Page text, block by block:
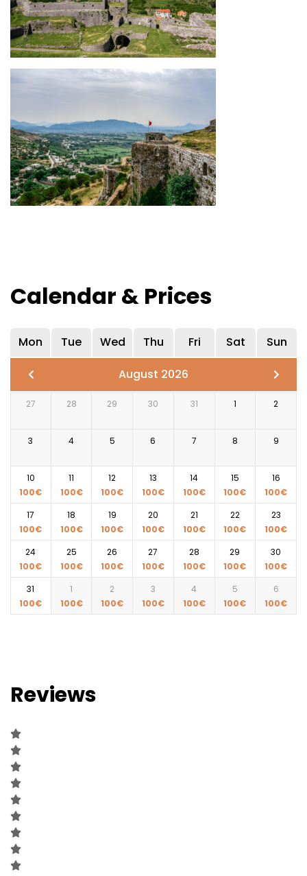
Calendar & Prices
Mon Tue Wed Thu Fri Sat Sun
August 2026
27 28 29 30 31 1 2
3 4 5 6 7 8 9
10
100€
11
100€
12
100€
13
100€
14
100€
15
100€
16
100€
17
100€
18
100€
19
100€
20
100€
21
100€
22
100€
23
100€
24
100€
25
100€
26
100€
27
100€
28
100€
29
100€
30
100€
31
100€
1
100€
2
100€
3
100€
4
100€
5
100€
6
100€
Reviews